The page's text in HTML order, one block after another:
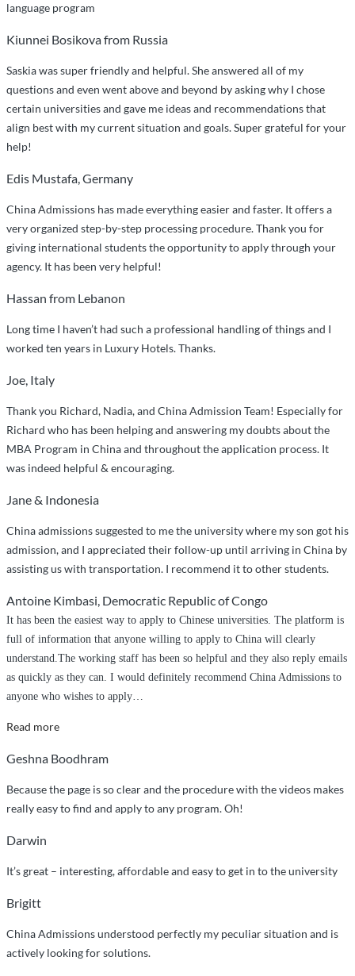
language program
Kiunnei Bosikova from Russia
Saskia was super friendly and helpful. She answered all of my
questions and even went above and beyond by asking why I chose
certain universities and gave me ideas and recommendations that
align best with my current situation and goals. Super grateful for your
help!
Edis Mustafa, Germany
China Admissions has made everything easier and faster. It offers a
very organized step-by-step processing procedure. Thank you for
giving international students the opportunity to apply through your
agency. It has been very helpful!
Hassan from Lebanon
Long time I haven’t had such a professional handling of things and I
worked ten years in Luxury Hotels. Thanks.
Joe, Italy
Thank you Richard, Nadia, and China Admission Team! Especially for
Richard who has been helping and answering my doubts about the
MBA Program in China and throughout the application process. It
was indeed helpful & encouraging.
Jane & Indonesia
China admissions suggested to me the university where my son got his
admission, and I appreciated their follow-up until arriving in China by
assisting us with transportation. I recommend it to other students.
Antoine Kimbasi, Democratic Republic of Congo
It has been the easiest way to apply to Chinese universities. The platform is
full of information that anyone willing to apply to China will clearly
understand.The working staff has been so helpful and they also reply emails
as quickly as they can. I would definitely recommend China Admissions to
anyone who wishes to apply…
Read more“It
been
easiest
to
Geshna Boodhram
Because the page is so clear and the procedure with the videos makes
really easy to find and apply to any program. Oh!
Darwin
It’s great – interesting, affordable and easy to get in to the university
Brigitt
China Admissions understood perfectly my peculiar situation and is
actively looking for solutions.